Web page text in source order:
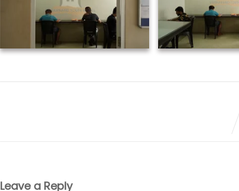
Leave a Reply